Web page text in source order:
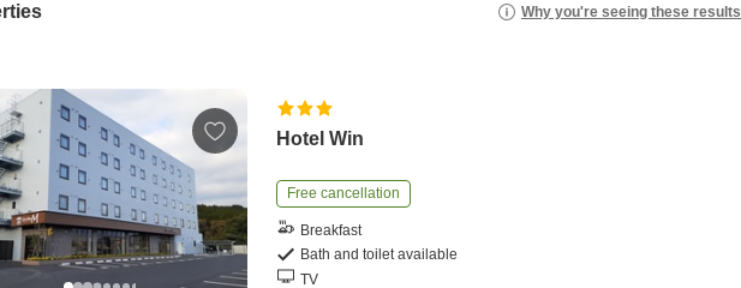
Why you're seeing these results
Hotel Win
Free cancellation
Breakfast
Bath and toilet available
TV